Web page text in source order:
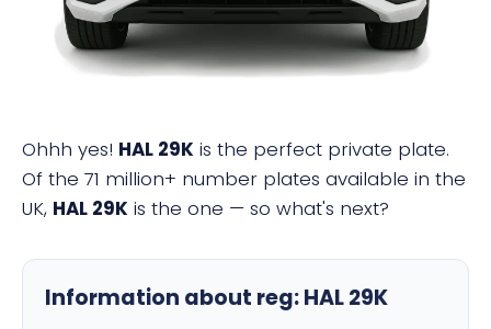
Ohhh yes! HAL 29K is the perfect private plate.
Of the 71 million+ number plates available in the
UK, HAL 29K is the one — so what's next?
Information about reg:HAL 29K